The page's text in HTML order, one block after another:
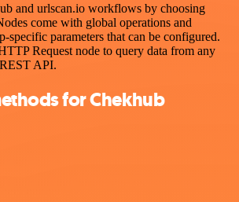
and urlscan.io workflows by choosing
come with global operations and
specific parameters that can be configured.
Request node to query data from any
API.
for Chekhub